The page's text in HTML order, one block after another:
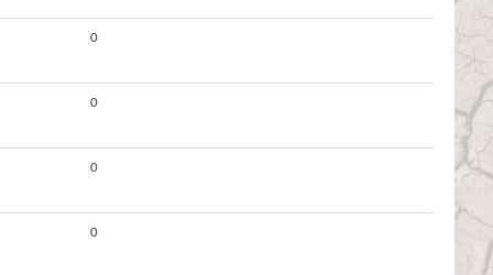
0
0
0
0